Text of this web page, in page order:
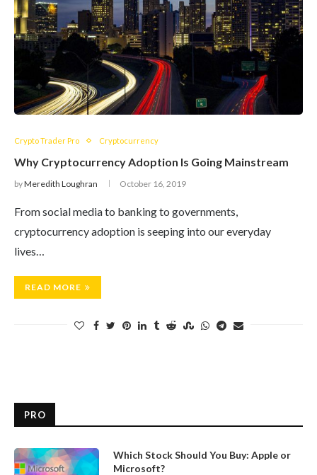
Crypto Trader Pro Cryptocurrency
Why Cryptocurrency Adoption Is Going Mainstream
byMeredith Loughran October 16, 2019
From social media to banking to governments,
cryptocurrency adoption is seeping into our everyday
lives…
READ MORE
PRO
Which Stock Should You Buy: Apple or
Microsoft?